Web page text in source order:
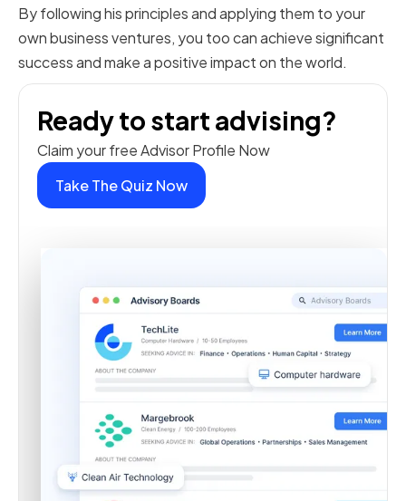
By following his principles and applying them to your
own business ventures, you too can achieve significant
success and make a positive impact on the world.
Ready to start advising?
Claim your free Advisor Profile Now
Take The Quiz Now